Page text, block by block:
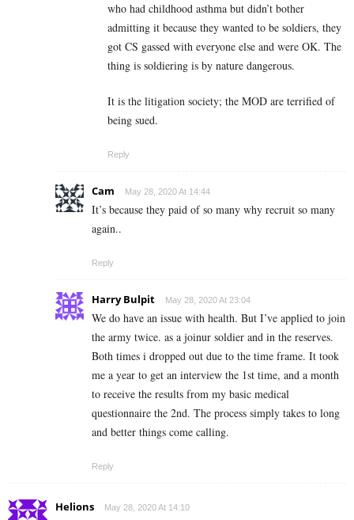
who had childhood asthma but didn’t bother
admitting it because they wanted to be soldiers, they
got CS gassed with everyone else and were OK. The
thing is soldiering is by nature dangerous.
It is the litigation society; the MOD are terrified of
being sued.
Reply
Cam May 28, 2020 At 14:44
It’s because they paid of so many why recruit so many
again..
Reply
Harry Bulpit May 28, 2020 At 23:04
We do have an issue with health. But I’ve applied to join
the army twice. as a joinur soldier and in the reserves.
Both times i dropped out due to the time frame. It took
me a year to get an interview the 1st time, and a month
to receive the results from my basic medical
questionnaire the 2nd. The process simply takes to long
and better things come calling.
Reply
Helions May 28, 2020 At 14:10